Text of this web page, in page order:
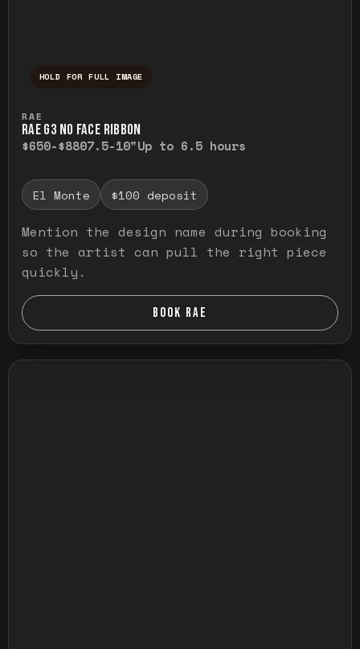
HOLD FOR FULL IMAGE
RAE
RAE G3 NO FACE RIBBON
$650-$8807.5-10"Up to 6.5 hours
El Monte $100 deposit
Mention the design name during booking
so the artist can pull the right piece
quickly.
BOOK RAE